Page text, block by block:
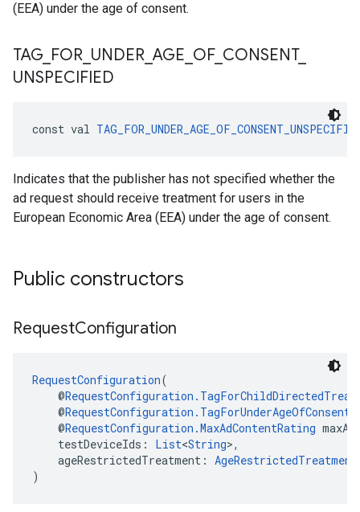
(EEA) under the age of consent.
TAG FOR UNDER AGE OF_ CONSENT_
UNSPECIFIED
const val
Indicates that the publisher has not specified whether the
ad request should receive treatment for users in the
European Economic Area (EEA) under the age of consent.
Public constructors
RequestConfiguration
RequestConfiguration(
@
@RequestConfiguration.TagForUnderAgeOfConsent
@RequestConfiguration.MaxAdContentRating
testDeviceIds: List<String>,
ageRestrictedTreatment: AgeRestrictedTreatment
)